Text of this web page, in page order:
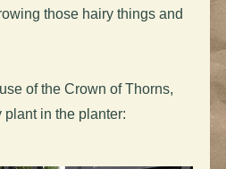
those hairy things and
of the Crown of Thorns,
in the planter: